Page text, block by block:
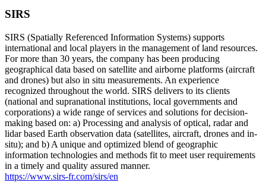
SIRS
SIRS (Spatially Referenced Information Systems) supports
international and local players in the management of land resources.
For more than 30 years, the company has been producing
geographical data based on satellite and airborne platforms (aircraft
and drones) but also in situ measurements. An experience
recognized throughout the world. SIRS delivers to its clients
(national and supranational institutions, local governments and
corporations) a wide range of services and solutions for decision-
making based on: a) Processing and analysis of optical, radar and
lidar based Earth observation data (satellites, aircraft, drones and in-
situ); and b) A unique and optimized blend of geographic
information technologies and methods fit to meet user requirements
in a timely and quality assured manner.
https://www.sirs-fr.com/sirs/en